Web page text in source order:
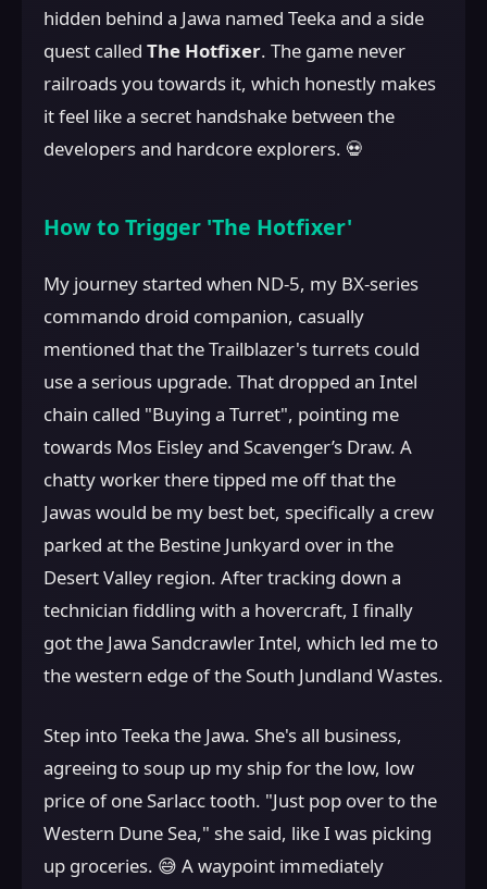
hidden behind a Jawa named Teeka and a side
quest called The Hotfixer. The game never
railroads you towards it, which honestly makes
it feel like a secret handshake between the
developers and hardcore explorers. 💀
How to Trigger 'The Hotfixer'
My journey started when ND-5, my BX-series
commando droid companion, casually
mentioned that the Trailblazer's turrets could
use a serious upgrade. That dropped an Intel
chain called "Buying a Turret", pointing me
towards Mos Eisley and Scavenger’s Draw. A
chatty worker there tipped me off that the
Jawas would be my best bet, specifically a crew
parked at the Bestine Junkyard over in the
Desert Valley region. After tracking down a
technician fiddling with a hovercraft, I finally
got the Jawa Sandcrawler Intel, which led me to
the western edge of the South Jundland Wastes.
Step into Teeka the Jawa. She's all business,
agreeing to soup up my ship for the low, low
price of one Sarlacc tooth. "Just pop over to the
Western Dune Sea," she said, like I was picking
up groceries. 😅 A waypoint immediately